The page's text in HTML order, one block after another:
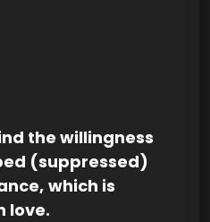
the willingness
(suppressed)
which is
love.